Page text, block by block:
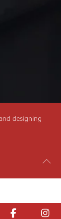
designing
facebook